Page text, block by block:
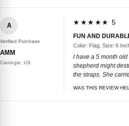
A
Verified Purchase
AMM
Carnegie, US
★★★★★ 5
FUN AND
Color: Flag, Size: 6
I have a 5 month
shepherd might
the straps. She
WAS THIS REVIEW